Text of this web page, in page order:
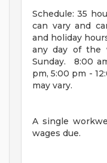
Schedule: 35
can vary and
and holiday
any day of the
Sunday. 8:00
pm, 5:00 pm -
may vary.
A single
wages due.